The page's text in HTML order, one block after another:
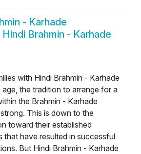
- Karhade
Hindi Brahmin - Karhade
with Hindi Brahmin - Karhade
age, the tradition to arrange for a
the Brahmin - Karhade
This is down to the
toward their established
that have resulted in successful
But Hindi Brahmin - Karhade